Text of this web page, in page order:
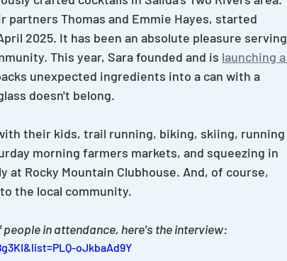
partners Thomas and Emmie Hayes, started
2025. It has been an absolute pleasure serving
This year, Sara founded and is launching a
unexpected ingredients into a can with a
doesn't belong.
their kids, trail running, biking, skiing, running
morning farmers markets, and squeezing in
Rocky Mountain Clubhouse. And, of course,
the local community.
in attendance, here's the interview:
oJkbaAd9Y